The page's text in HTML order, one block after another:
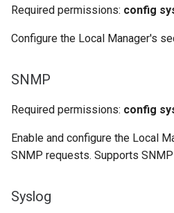
Required permissions: config
Configure the Local Manager's
SNMP
Required permissions: config
Enable and configure the Local
SNMP requests. Supports SNMP
Syslog